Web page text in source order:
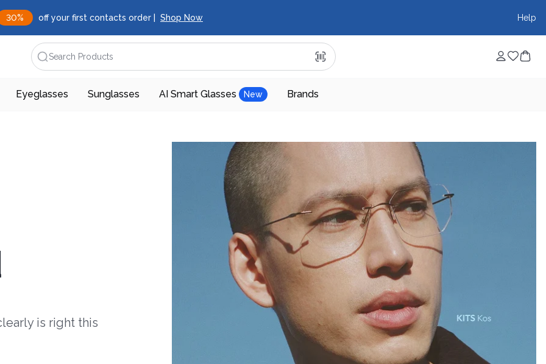
30% off your first contacts order | Shop Now Help
Search Products
Eyeglasses Sunglasses AI Smart Glasses New Brands
is right this